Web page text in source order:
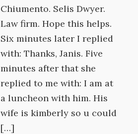
Chiumento. Selis Dwyer.
Law firm. Hope this helps.
Six minutes later I replied
with: Thanks, Janis. Five
minutes after that she
replied to me with: I am at
a luncheon with him. His
wife is kimberly so u could
[…]